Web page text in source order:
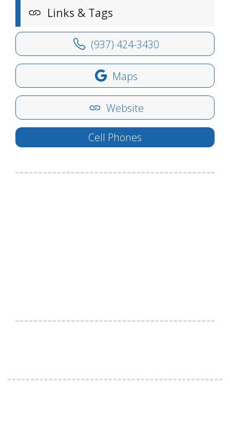
Links & Tags
(937) 424-3430
Maps
Website
Cell Phones